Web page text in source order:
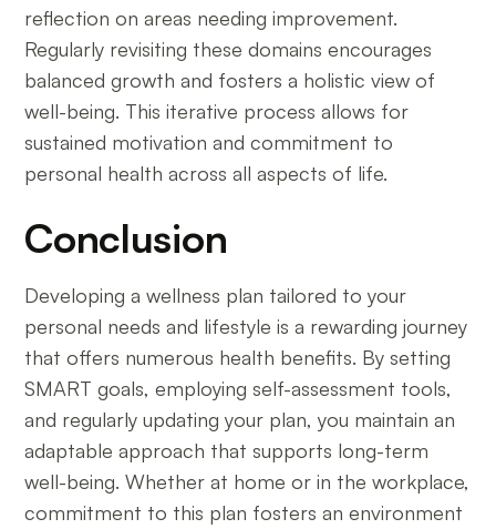
reflection on areas needing improvement.
Regularly revisiting these domains encourages
balanced growth and fosters a holistic view of
well-being. This iterative process allows for
sustained motivation and commitment to
personal health across all aspects of life.
Conclusion
Developing a wellness plan tailored to your
personal needs and lifestyle is a rewarding journey
that offers numerous health benefits. By setting
SMART goals, employing self-assessment tools,
and regularly updating your plan, you maintain an
adaptable approach that supports long-term
well-being. Whether at home or in the workplace,
commitment to this plan fosters an environment